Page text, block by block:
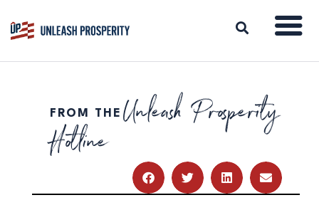
ABOUT
ISSUES
RESOURCES
FROM THE Unleash Prosperity
Hotline